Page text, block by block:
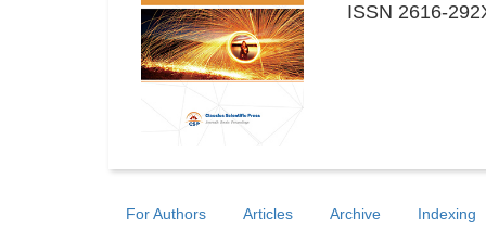
ISSN 2616-
For Authors Articles Archive Indexing